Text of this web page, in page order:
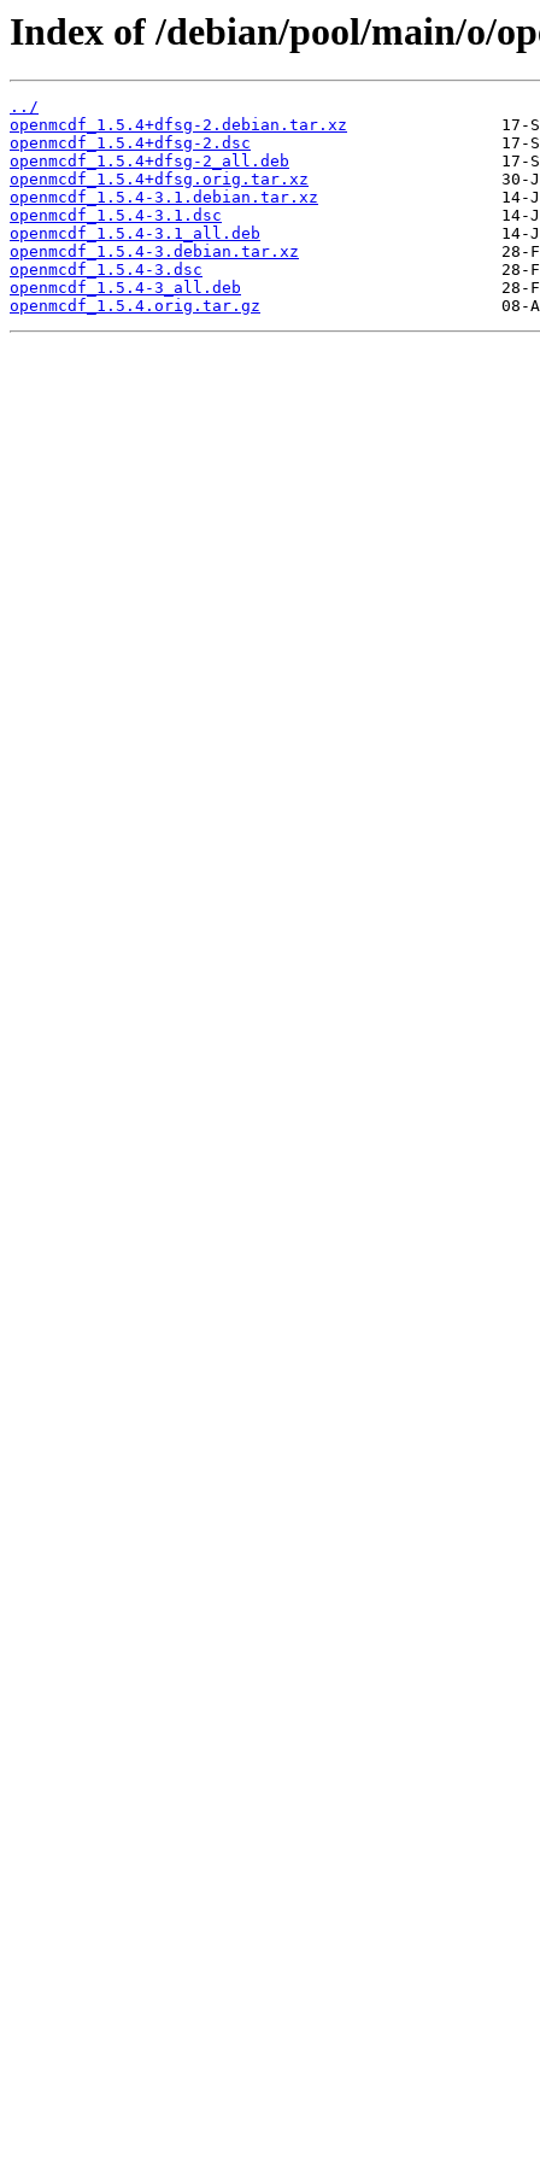
Index of /debian/pool/main/o/
../
openmcdf_1.5.4+dfsg-2.debian.tar.xz
openmcdf_1.5.4+dfsg-2.dsc
openmcdf_1.5.4+dfsg-2_all.deb
openmcdf_1.5.4+dfsg.orig.tar.xz
openmcdf_1.5.4-3.1.debian.tar.xz
openmcdf_1.5.4-3.1.dsc
openmcdf_1.5.4-3.1_all.deb
openmcdf_1.5.4-3.debian.tar.xz
openmcdf_1.5.4-3.dsc
openmcdf_1.5.4-3_all.deb
openmcdf_1.5.4.orig.tar.gz